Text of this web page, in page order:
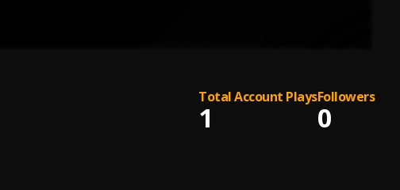
Total Account Plays
1
Followers
0